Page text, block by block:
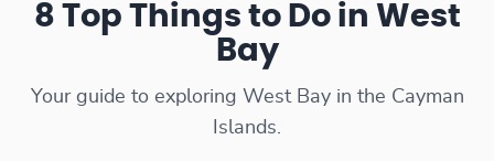
8 Top Things to Do in West
Bay
Your guide to exploring West Bay in the Cayman
Islands.